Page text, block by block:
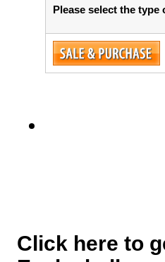
Please select the
Click here to